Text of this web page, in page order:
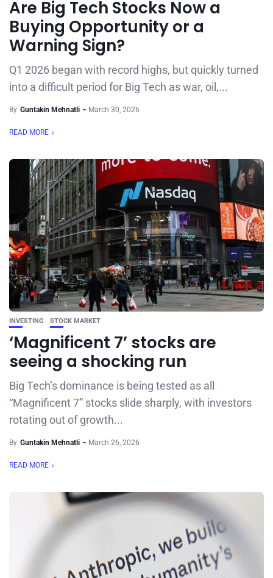
Are Big Tech Stocks Now a
Buying Opportunity or a
Warning Sign?
Q1 2026 began with record highs, but quickly turned
into a difficult period for Big Tech as war, oil,...
By Guntakin Mehnatli March 30, 2026
READ MORE
INVESTING STOCK MARKET
‘Magnificent 7’ stocks are
seeing a shocking run
Big Tech’s dominance is being tested as all
“Magnificent 7” stocks slide sharply, with investors
rotating out of growth...
By Guntakin Mehnatli March 26, 2026
READ MORE